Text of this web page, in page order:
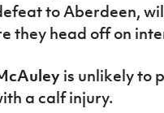
to Aberdeen,
they head off on
is unlikely to
a calf injury.